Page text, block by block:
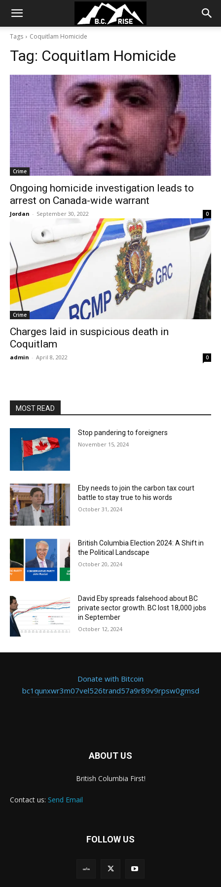
Tags Coquitlam Homicide
Tag: Coquitlam Homicide
Crime
Ongoing homicide investigation leads to
arrest on Canada-wide warrant
Jordan - September 30, 2022 0
Crime
Charges laid in suspicious death in
Coquitlam
admin - April 8, 2022 0
MOST READ
Stop pandering to foreigners
November 15, 2024
Eby needs to join the carbon tax court
battle to stay true to his words
October 31, 2024
British Columbia Election 2024: A Shift in
the Political Landscape
October 20, 2024
David Eby spreads falsehood about BC
private sector growth. BC lost 18,000 jobs
in September
October 12, 2024
Donate with Bitcoin
bc1qunxwr3m07vel526trand57a9r89v9rpsw0gmsd
ABOUT US
British Columbia First!
Contact us: Send Email
FOLLOW US